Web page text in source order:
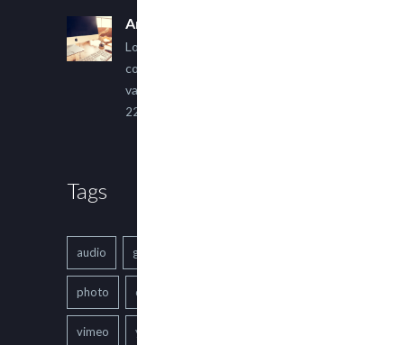
An Other Author
Lorem ipsum dolor sit amet,
consectetur adipiscing elit. Sed
varius ultricies metus.
22 March, 2015
Tags
audio gallery
photo quote
vimeo youtube